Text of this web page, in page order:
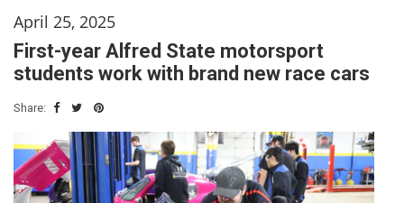
April 25, 2025
First-year Alfred State motorsport
students work with brand new race cars
Share: